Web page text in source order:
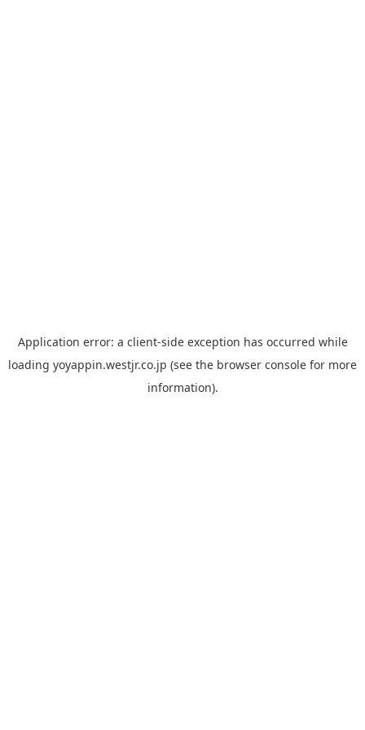
Application error: a client-side exception has occurred while
loading yoyappin.westjr.co.jp (see the browser console for more
information).